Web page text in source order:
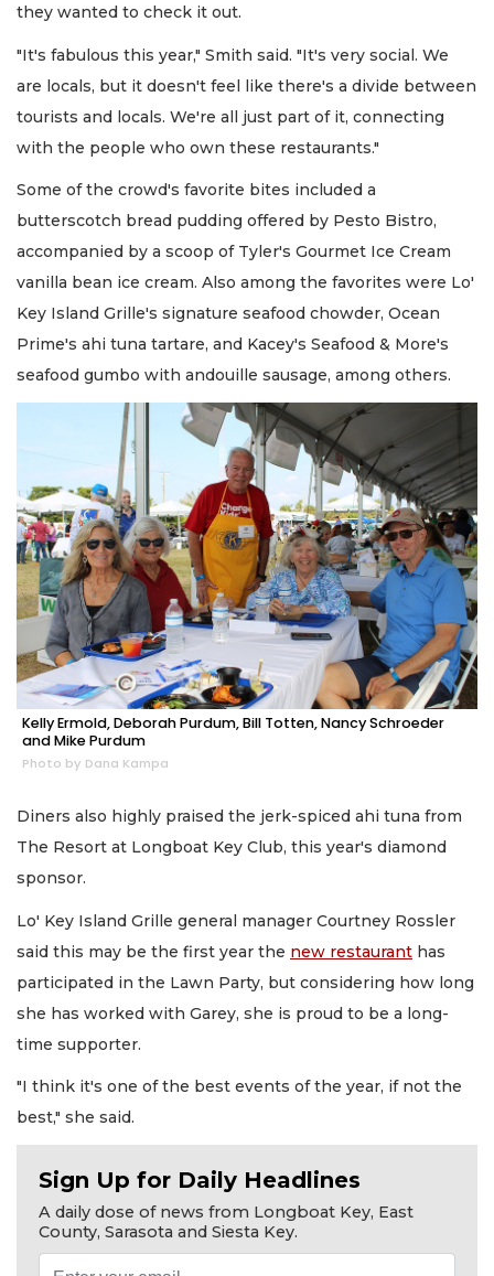
they wanted to check it out.
"It's fabulous this year," Smith said. "It's very social. We
are locals, but it doesn't feel like there's a divide between
tourists and locals. We're all just part of it, connecting
with the people who own these restaurants."
Some of the crowd's favorite bites included a
butterscotch bread pudding offered by Pesto Bistro,
accompanied by a scoop of Tyler's Gourmet Ice Cream
vanilla bean ice cream. Also among the favorites were Lo'
Key Island Grille's signature seafood chowder, Ocean
Prime's ahi tuna tartare, and Kacey's Seafood & More's
seafood gumbo with andouille sausage, among others.
Kelly Ermold, Deborah Purdum, Bill Totten, Nancy Schroeder
and Mike Purdum
Photo by Dana Kampa
Diners also highly praised the jerk-spiced ahi tuna from
The Resort at Longboat Key Club, this year's diamond
sponsor.
Lo' Key Island Grille general manager Courtney Rossler
said this may be the first year the new restaurant has
participated in the Lawn Party, but considering how long
she has worked with Garey, she is proud to be a long-
time supporter.
"I think it's one of the best events of the year, if not the
best," she said.
Sign Up for Daily Headlines
A daily dose of news from Longboat Key, East
County, Sarasota and Siesta Key.